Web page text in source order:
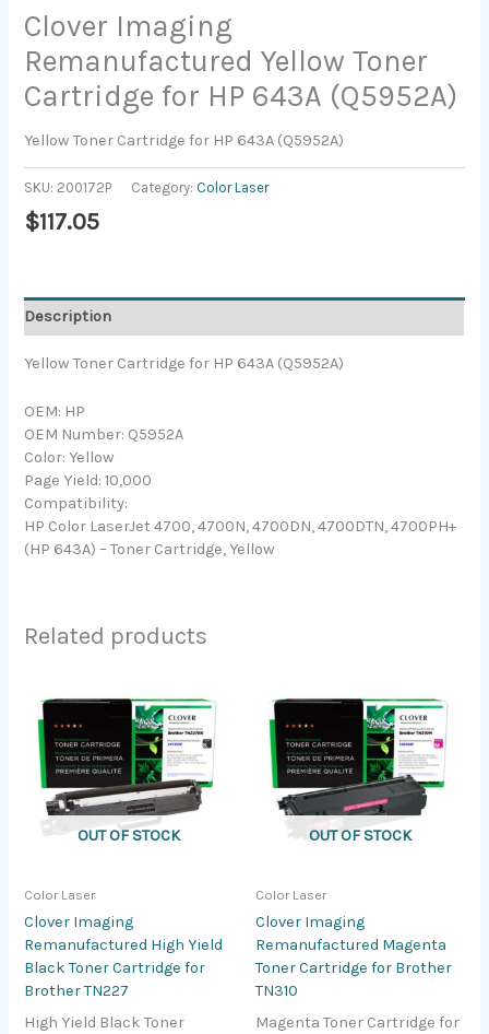
Clover Imaging
Remanufactured Yellow Toner
Cartridge for HP 643A (Q5952A)
Yellow Toner Cartridge for HP 643A (Q5952A)
SKU: 200172P Category: Color Laser
$117.05
Description
Yellow Toner Cartridge for HP 643A (Q5952A)
OEM: HP
OEM Number: Q5952A
Color: Yellow
Page Yield: 10,000
Compatibility:
HP Color LaserJet 4700, 4700N, 4700DN, 4700DTN, 4700PH+
(HP 643A) – Toner Cartridge, Yellow
Related products
OUT OF STOCK
Color Laser
Clover Imaging
Remanufactured High Yield
Black Toner Cartridge for
Brother TN227
High Yield Black Toner
OUT OF STOCK
Color Laser
Clover Imaging
Remanufactured Magenta
Toner Cartridge for Brother
TN310
Magenta Toner Cartridge for